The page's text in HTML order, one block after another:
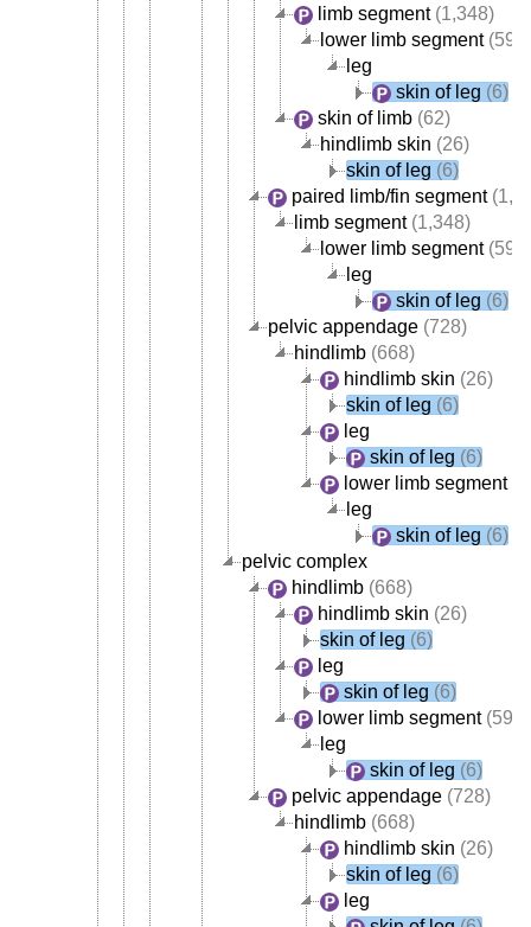
limb segment(1,348)
lower limb segment(595)
leg
skin of leg (6)
skin of limb (62)
hindlimb skin (26)
skin of leg (6)
paired limb/fin segment
limb segment(1,348)
lower limb segment(595)
leg
skin of leg (6)
pelvic appendage (728)
hindlimb (668)
hindlimb skin (26)
skin of leg (6)
leg
skin of leg (6)
lower limb segment
leg
skin of leg (6)
pelvic complex
hindlimb (668)
hindlimb skin (26)
skin of leg (6)
leg
skin of leg (6)
lower limb segment(595)
leg
skin of leg (6)
pelvic appendage (728)
hindlimb (668)
hindlimb skin (26)
skin of leg (6)
leg